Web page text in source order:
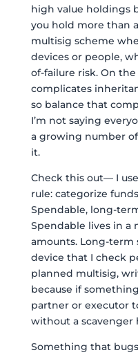
high value holdings
you hold more than
multisig scheme
devices or people,
of-failure risk. On
complicates
so balance that
I’m not saying
a growing number
it.
Check this out— I
rule: categorize
Spendable, long-
Spendable lives in a
amounts. Long-term
device that I check
planned multisig,
because if
partner or executor
without a scavenger
Something that